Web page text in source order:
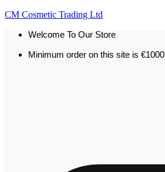
CM Cosmetic Trading Ltd
Welcome To Our Store
Minimum order on this site is €1000